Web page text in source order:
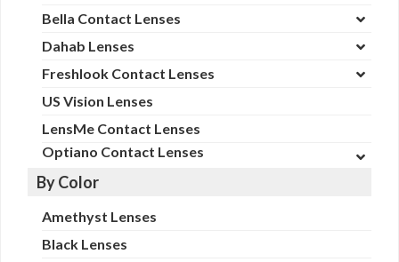
Bella Contact Lenses
Dahab Lenses
Freshlook Contact Lenses
US Vision Lenses
LensMe Contact Lenses
Optiano Contact Lenses
By Color
Amethyst Lenses
Black Lenses